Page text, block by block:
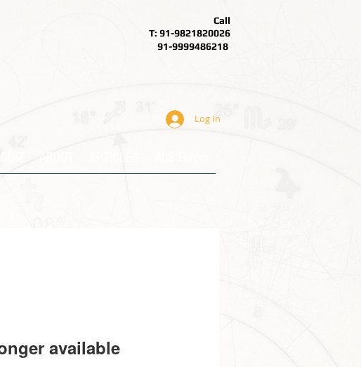
Call
T: 91-9821820026
91-9999486218
Log In
available